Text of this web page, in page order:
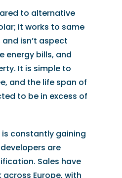
to alternative
it works to same
isn’t aspect
energy bills, and
It is simple to
and the life span of
to be in excess of
constantly gaining
are
Sales have
Europe, with